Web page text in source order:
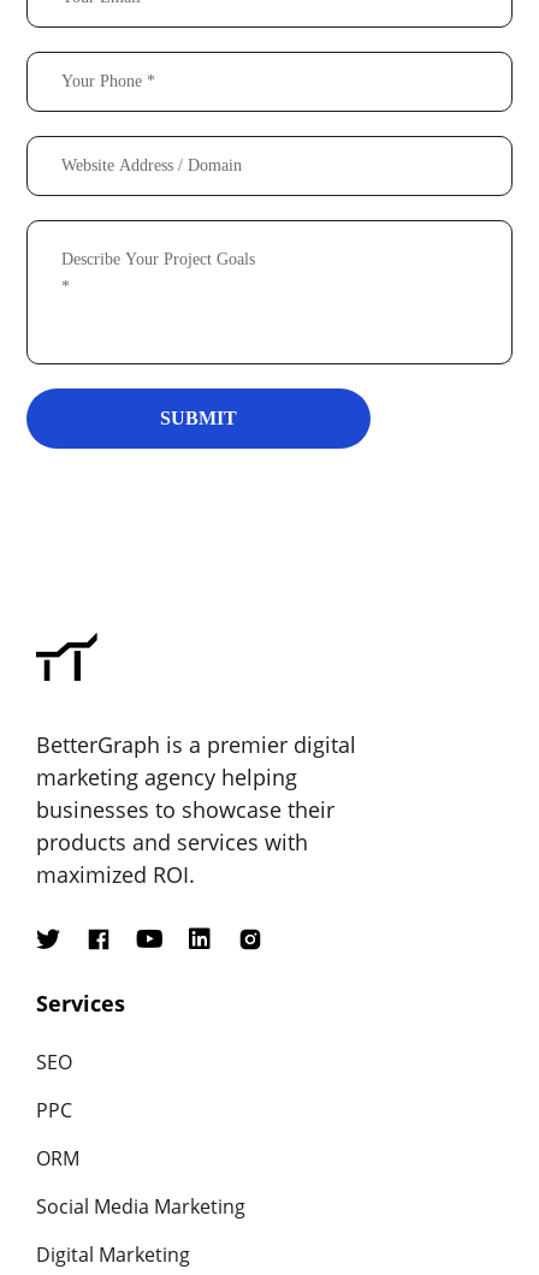
BetterGraph is a premier digital
marketing agency helping
businesses to showcase their
products and services with
maximized ROI.
Services
SEO
PPC
ORM
Social Media Marketing
Digital Marketing